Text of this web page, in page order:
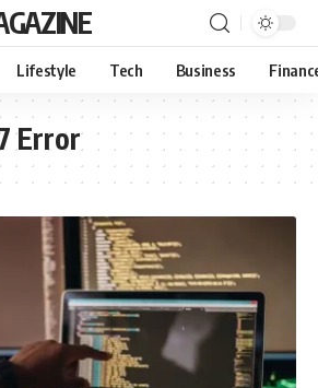
Lifestyle Tech Business
Error